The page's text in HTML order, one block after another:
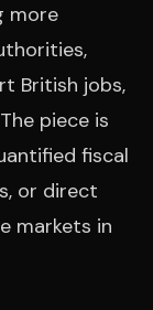
more
British jobs,
piece is
fiscal
or direct
markets in